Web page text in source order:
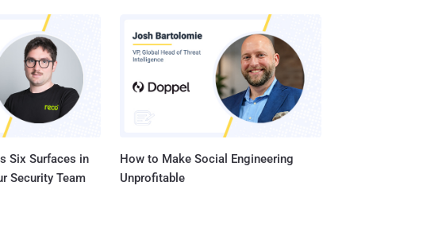
Six Surfaces in
Security Team
How to Make Social Engineering
Unprofitable